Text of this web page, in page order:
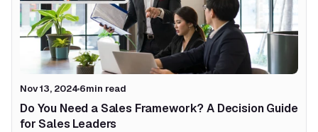
Nov 13, 2024 6min read
Do You Need a Sales Framework? A Decision Guide
for Sales Leaders